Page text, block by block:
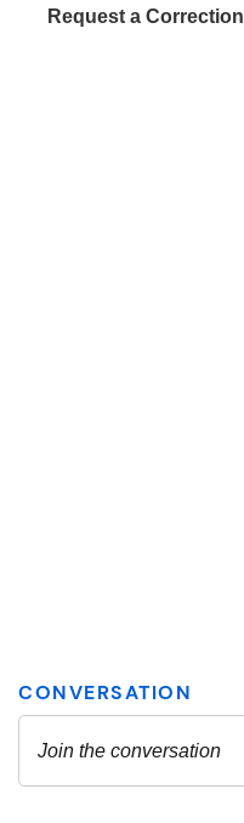
Request a Correction